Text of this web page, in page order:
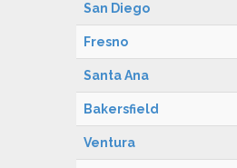
San Diego
Fresno
Santa Ana
Bakersfield
Ventura